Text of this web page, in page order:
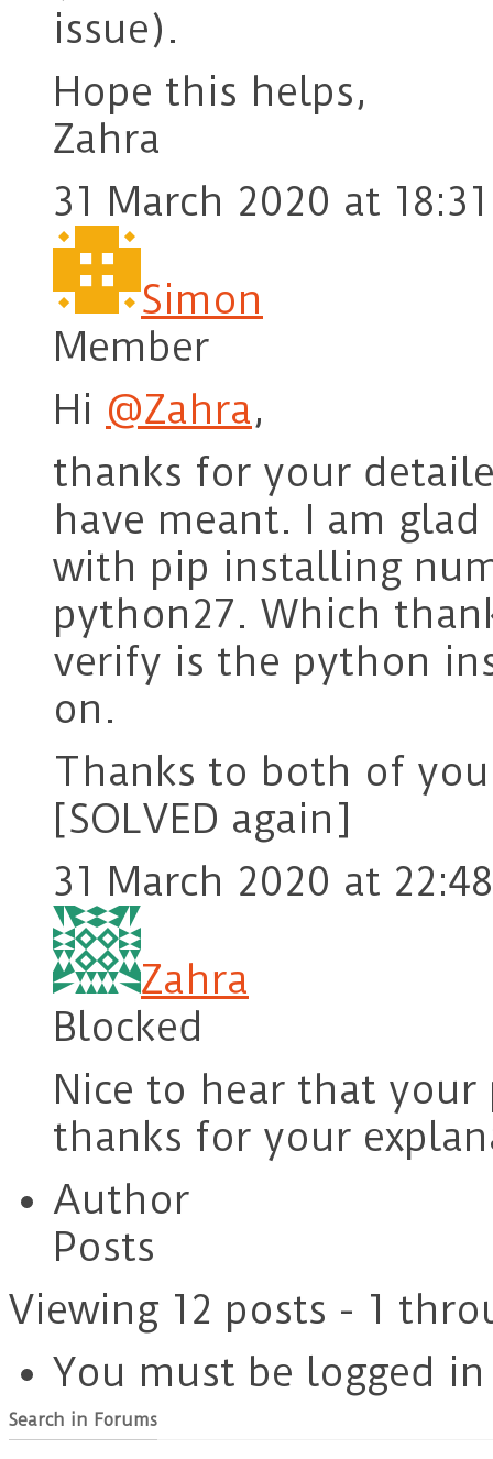
issue).
Hope this helps,
Zahra
31 March 2020 at 18:31
Simon
Member
Hi @Zahra,
thanks for your
have meant. I am
with pip installing
python27. Which
verify is the python
on.
Thanks to both of you
[SOLVED again]
31 March 2020 at 22:48
Zahra
Blocked
Nice to hear that
thanks for your
Author
Posts
Viewing 12 posts - 1
You must be logged
Search in Forums